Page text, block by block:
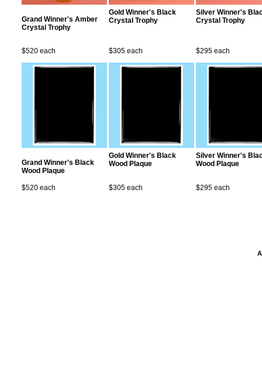
Grand Winner's Amber
Crystal Trophy
Gold Winner's Black
Crystal Trophy
Silver Winner's
Crystal Trophy
$520 each $305 each $295 each
Grand Winner's Black
Wood Plaque
Gold Winner's Black
Wood Plaque
Silver Winner's
Wood Plaque
$520 each $305 each $295 each